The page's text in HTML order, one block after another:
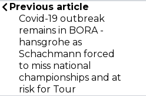
Previous article
Covid-19 outbreak
remains in BORA -
hansgrohe as
Schachmann forced
to miss national
championships and at
risk for Tour